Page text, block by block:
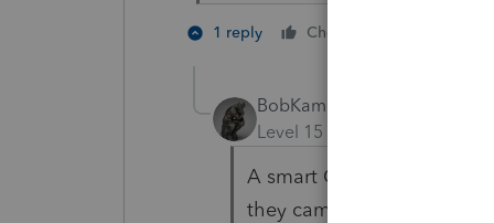
1 reply Cheers
BobKamman
Level 15
A smart CPA, who
they came to you?